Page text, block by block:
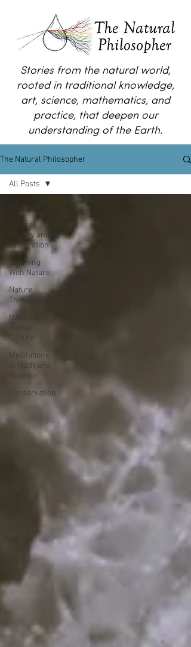
Stories from the natural world,
rooted in traditional knowledge,
art, science, mathematics, and
practice, that deepen our
understanding of the Earth.
The Natural Philosopher
Natural
History and
Exploration
Learning
With Nature
Nature
Through Art
Nature and
Human
Culture
Meditations
in Math and
Science
Conservation
All Posts